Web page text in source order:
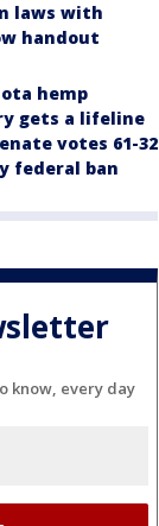
laws with
handout
hemp
gets a lifeline
votes 61-32
federal ban
know, every day